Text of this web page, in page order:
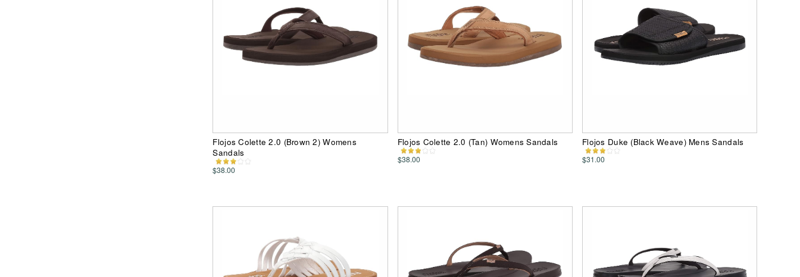
Flojos Colette 2.0 (Brown 2) Womens
Sandals
$38.00
Flojos Colette 2.0 (Tan) Womens Sandals
$38.00
Flojos Duke (Black Weave) Mens Sandals
$31.00